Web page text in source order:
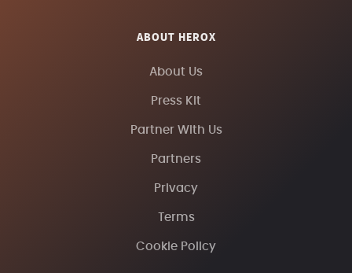
ABOUT HEROX
About Us
Press Kit
Partner With Us
Partners
Privacy
Terms
Cookie Policy